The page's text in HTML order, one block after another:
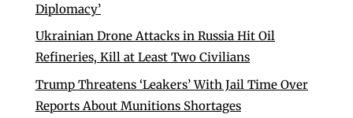
Diplomacy’
Ukrainian Drone Attacks in Russia Hit Oil
Refineries, Kill at Least Two Civilians
Trump Threatens ‘Leakers’ With Jail Time Over
Reports About Munitions Shortages